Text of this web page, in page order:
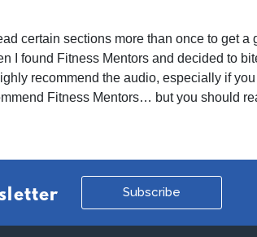
certain sections more than once to get
I found Fitness Mentors and decided to
recommend the audio, especially if
Fitness Mentors… but you should
Subscribe